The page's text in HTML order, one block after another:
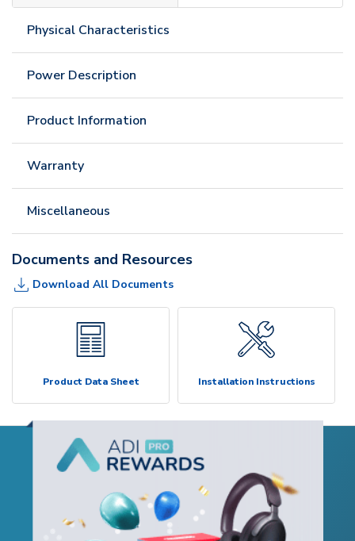
Physical Characteristics
Power Description
Product Information
Warranty
Miscellaneous
Documents and Resources
Download All Documents
Product Data Sheet Installation Instructions